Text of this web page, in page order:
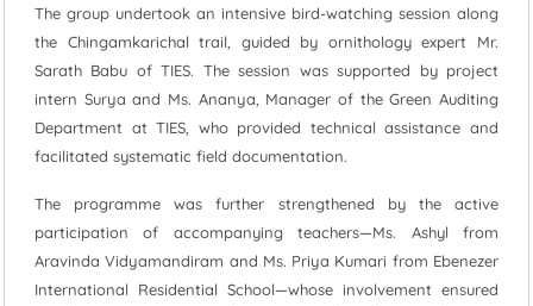
The group undertook an intensive bird-watching session along
the Chingamkarichal trail, guided by ornithology expert Mr.
Sarath Babu of TIES. The session was supported by project
intern Surya and Ms. Ananya, Manager of the Green Auditing
Department at TIES, who provided technical assistance and
facilitated systematic field documentation.
The programme was further strengthened by the active
participation of accompanying teachers—Ms. Ashyl from
Aravinda Vidyamandiram and Ms. Priya Kumari from Ebenezer
International Residential School—whose involvement ensured